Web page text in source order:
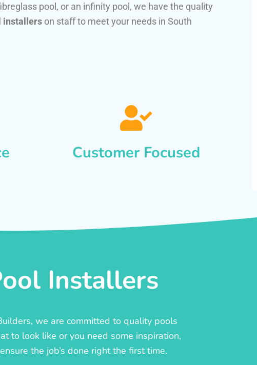
pool, or an infinity pool, we have the quality
installers on staff to meet your needs in South
Customer Focused
Installers
we are committed to quality pools
to look like or you need some inspiration,
the job’s done right the first time.